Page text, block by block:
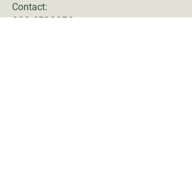
Contact:
086 8738956